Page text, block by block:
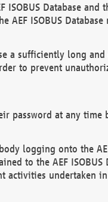
ISOBUS Database
AEF ISOBUS
a sufficiently long
to prevent
password at any
logging onto the
to the AEF
activities undertaken